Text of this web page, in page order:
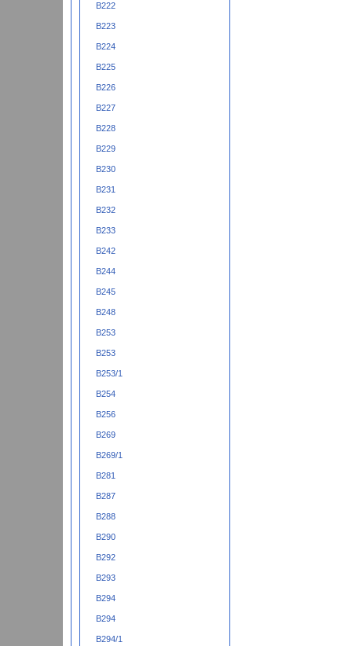
B222
B223
B224
B225
B226
B227
B228
B229
B230
B231
B232
B233
B242
B244
B245
B248
B253
B253
B253/1
B254
B256
B269
B269/1
B281
B287
B288
B290
B292
B293
B294
B294
B294/1